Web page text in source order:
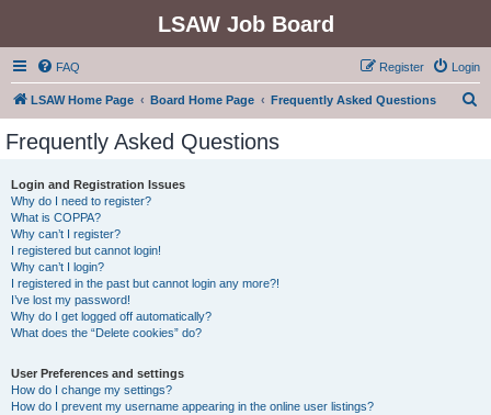
LSAW Job Board
FAQ Login
Register
LSAW Home Page Board Home Page Frequently Asked Questions
Frequently Asked Questions
Login and Registration Issues
Why do I need to register?
What is COPPA?
Why can’t I register?
I registered but cannot login!
Why can’t I login?
I registered in the past but cannot login any more?!
I’ve lost my password!
Why do I get logged off automatically?
What does the “Delete cookies” do?
User Preferences and settings
How do I change my settings?
How do I prevent my username appearing in the online user listings?